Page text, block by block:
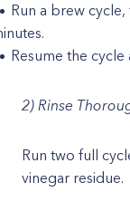
Run a brew
Resume the
2) Rinse
Run two full
vinegar residue.